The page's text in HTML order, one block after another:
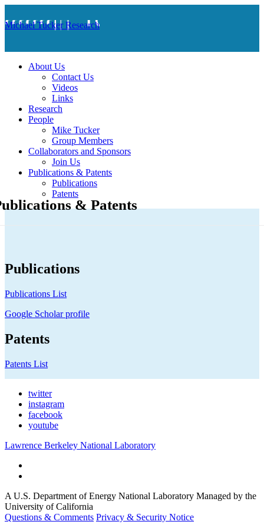
Michael Tucker Research
About Us
Contact Us
Videos
Links
Research
People
Mike Tucker
Group Members
Collaborators and Sponsors
Join Us
Publications & Patents
Publications
Patents
& Patents
Publications
Publications List
Google Scholar profile
Patents
Patents List
twitter
instagram
facebook
youtube
Lawrence Berkeley National Laboratory
A U.S. Department of Energy National Laboratory Managed by the
University of California
Questions & Comments Privacy & Security Notice